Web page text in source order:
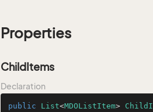
Properties
ChildItems
Declaration
public List<MDOListItem>